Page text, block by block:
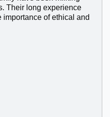
Their long experience
importance of ethical and